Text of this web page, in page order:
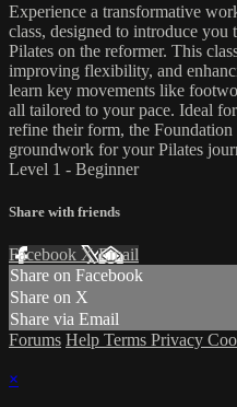
Experience a transformative
class, designed to introduce you
Pilates on the reformer. This
improving flexibility, and
learn key movements like
all tailored to your pace. Ideal
refine their form, the Foundation
groundwork for your Pilates
Level 1 - Beginner
Share with friends
Facebook XEmail
Share on Facebook
Share on X
Share via Email
Forums Help Terms Privacy
×